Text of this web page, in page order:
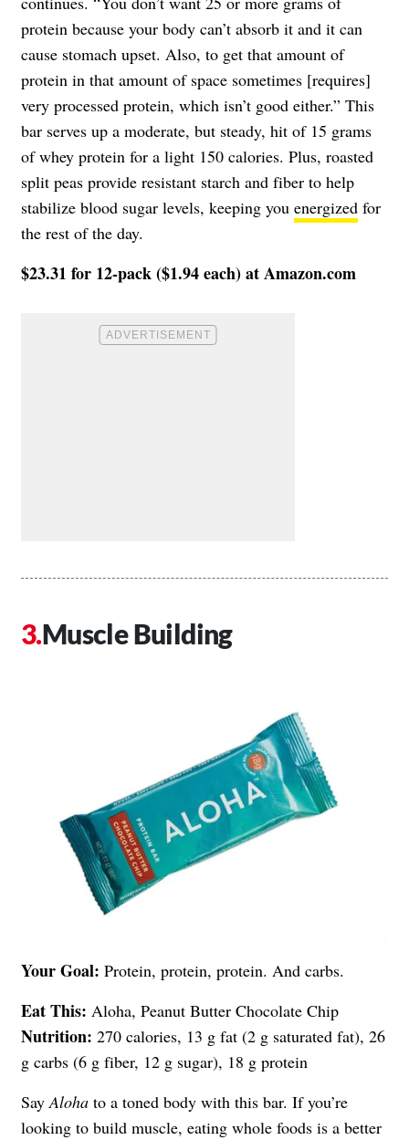
protein because your body can’t absorb it and it can
cause stomach upset. Also, to get that amount of
protein in that amount of space sometimes [requires]
very processed protein, which isn’t good either.” This
bar serves up a moderate, but steady, hit of 15 grams
of whey protein for a light 150 calories. Plus, roasted
split peas provide resistant starch and fiber to help
stabilize blood sugar levels, keeping you energized for
the rest of the day.
$23.31 for 12-pack ($1.94 each) at Amazon.com
Muscle Building
Your Goal: Protein, protein, protein. And carbs.
Eat This: Aloha, Peanut Butter Chocolate Chip
Nutrition: 270 calories, 13 g fat (2 g saturated fat), 26
g carbs (6 g fiber, 12 g sugar), 18 g protein
Say Aloha to a toned body with this bar. If you’re
looking to build muscle, eating whole foods is a better